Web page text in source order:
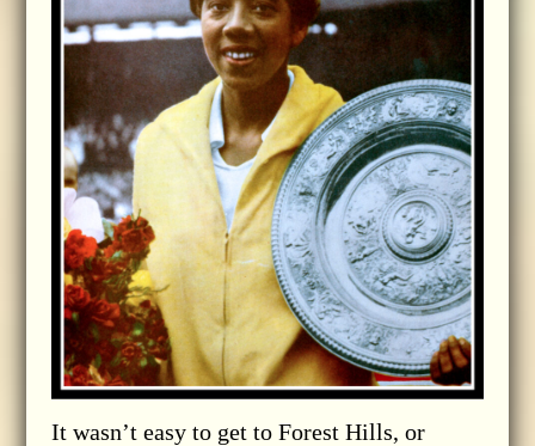
It wasn’t easy to get to Forest Hills, or